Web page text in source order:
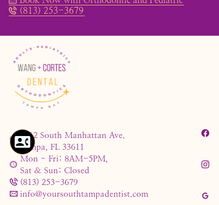
(813) 253-3679
4212 South Manhattan Ave.
Tampa, FL 33611
Mon - Fri: 8AM-5PM,
Sat & Sun: Closed
(813) 253-3679
info@yoursouthtampadentist.com